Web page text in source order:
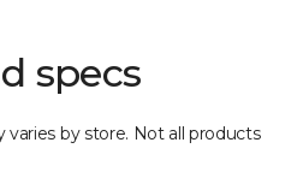
specs
varies by store. Not all products